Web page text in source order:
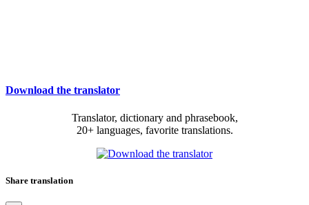
Download the translator
Translator, dictionary and phrasebook,
20+ languages, favorite translations.
Share translation